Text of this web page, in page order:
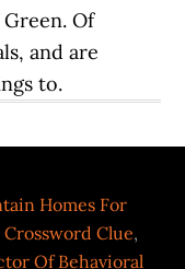
Homes For
Clue,
Of Behavioral